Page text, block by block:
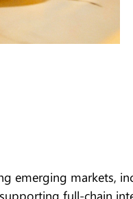
emerging markets,